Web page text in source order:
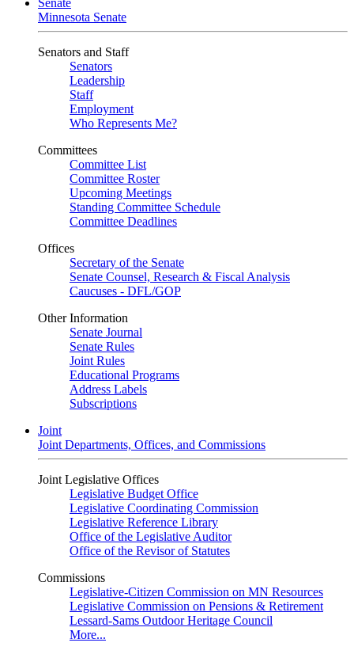
Senate
Minnesota Senate
Senators and Staff
Senators
Leadership
Staff
Employment
Who Represents Me?
Committees
Committee List
Committee Roster
Upcoming Meetings
Standing Committee Schedule
Committee Deadlines
Offices
Secretary of the Senate
Senate Counsel, Research & Fiscal Analysis
Caucuses - DFL/GOP
Other Information
Senate Journal
Senate Rules
Joint Rules
Educational Programs
Address Labels
Subscriptions
Joint
Joint Departments, Offices, and Commissions
Joint Legislative Offices
Legislative Budget Office
Legislative Coordinating Commission
Legislative Reference Library
Office of the Legislative Auditor
Office of the Revisor of Statutes
Commissions
Legislative-Citizen Commission on MN Resources
Legislative Commission on Pensions & Retirement
Lessard-Sams Outdoor Heritage Council
More...